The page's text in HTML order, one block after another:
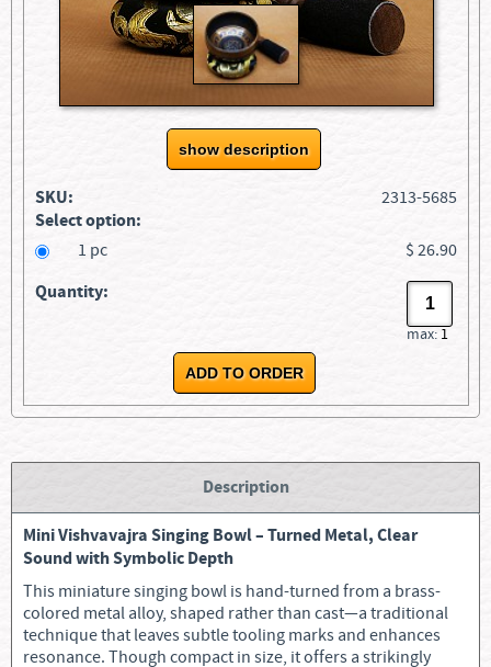
show description
SKU: 2313-5685
Select option:
1 pc $ 26.90
Quantity:
max: 1
Description
Mini Vishvavajra Singing Bowl – Turned Metal, Clear
Sound with Symbolic Depth
This miniature singing bowl is hand-turned from a brass-
colored metal alloy, shaped rather than cast—a traditional
technique that leaves subtle tooling marks and enhances
resonance. Though compact in size, it offers a strikingly